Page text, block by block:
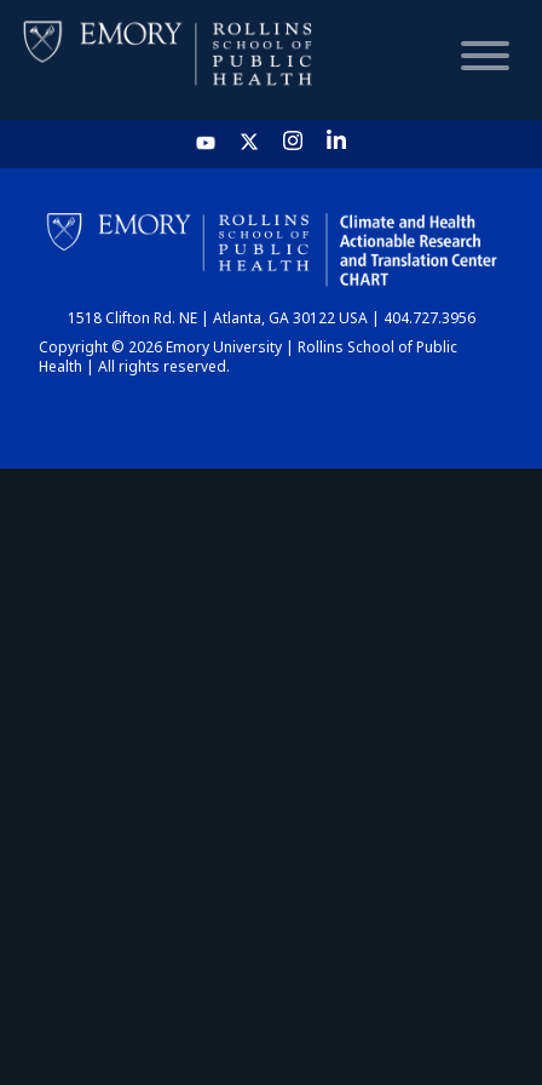
HOME
CHART
DASHBOARD
1518 Clifton Rd. NE | Atlanta, GA 30122 USA | 404.727.3956
Copyright © 2026 Emory University | Rollins School of Public
Health | All rights reserved.